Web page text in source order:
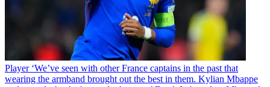
Player ‘We’ve seen with other France captains in the past that
wearing the armband brought out the best in them. Kylian Mbappe